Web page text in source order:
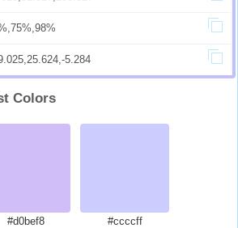
5.284
Colors
#d0bef8
#ccccff